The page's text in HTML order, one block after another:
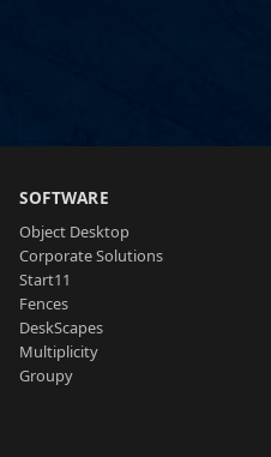
SOFTWARE
Object Desktop
Corporate Solutions
Start11
Fences
DeskScapes
Multiplicity
Groupy